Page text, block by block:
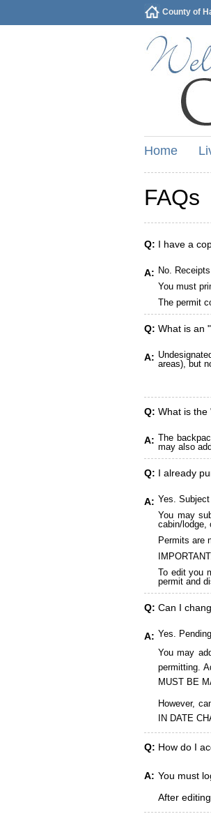
County of
Home
FAQs
Q: I have a
A: No.
You must
The permit
Q: What is an
A:
areas), but
Q: What is the
A: The
may also
Q: I already
A: Yes.
You may
cabin/lodge,
Permits are
To edit you
permit and
Q: Can I
A: Yes.
You may
permitting.
MUST BE
However,
IN DATE
Q: How do I
A: You must
After